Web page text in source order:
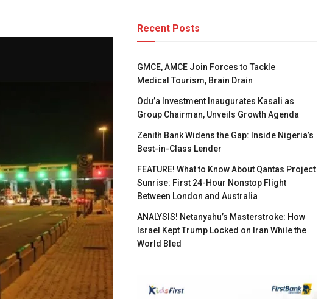
Recent Posts
GMCE, AMCE Join Forces to Tackle
Medical Tourism, Brain Drain
Odu’a Investment Inaugurates Kasali as
Group Chairman, Unveils Growth Agenda
Zenith Bank Widens the Gap: Inside Nigeria’s
Best-in-Class Lender
FEATURE! What to Know About Qantas Project
Sunrise: First 24-Hour Nonstop Flight
Between London and Australia
ANALYSIS! Netanyahu’s Masterstroke: How
Israel Kept Trump Locked on Iran While the
World Bled